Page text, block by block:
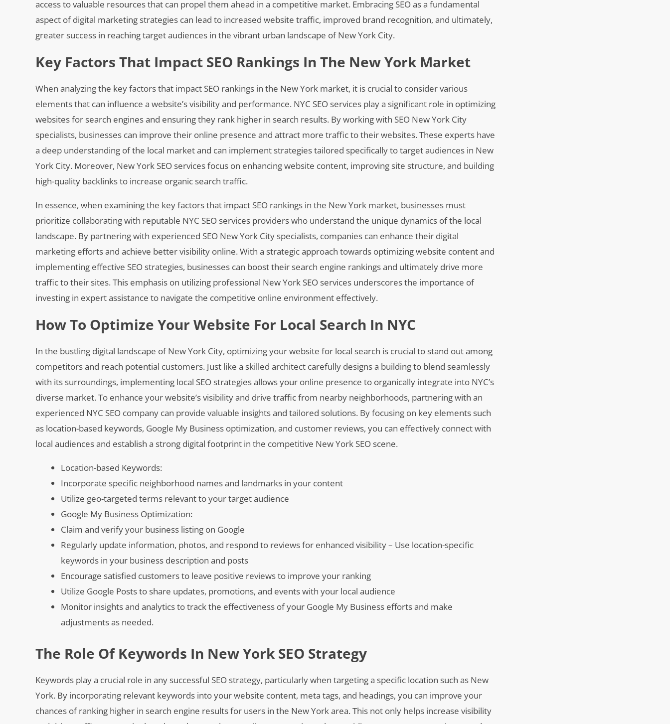
access to valuable resources that can propel them ahead in a competitive market. Embracing SEO as a fundamental
aspect of digital marketing strategies can lead to increased website traffic, improved brand recognition, and ultimately,
greater success in reaching target audiences in the vibrant urban landscape of New York City.
Key Factors That Impact SEO Rankings In The New York Market
When analyzing the key factors that impact SEO rankings in the New York market, it is crucial to consider various
elements that can influence a website’s visibility and performance. NYC SEO services play a significant role in optimizing
websites for search engines and ensuring they rank higher in search results. By working with SEO New York City
specialists, businesses can improve their online presence and attract more traffic to their websites. These experts have
a deep understanding of the local market and can implement strategies tailored specifically to target audiences in New
York City. Moreover, New York SEO services focus on enhancing website content, improving site structure, and building
high-quality backlinks to increase organic search traffic.
In essence, when examining the key factors that impact SEO rankings in the New York market, businesses must
prioritize collaborating with reputable NYC SEO services providers who understand the unique dynamics of the local
landscape. By partnering with experienced SEO New York City specialists, companies can enhance their digital
marketing efforts and achieve better visibility online. With a strategic approach towards optimizing website content and
implementing effective SEO strategies, businesses can boost their search engine rankings and ultimately drive more
traffic to their sites. This emphasis on utilizing professional New York SEO services underscores the importance of
investing in expert assistance to navigate the competitive online environment effectively.
How To Optimize Your Website For Local Search In NYC
In the bustling digital landscape of New York City, optimizing your website for local search is crucial to stand out among
competitors and reach potential customers. Just like a skilled architect carefully designs a building to blend seamlessly
with its surroundings, implementing local SEO strategies allows your online presence to organically integrate into NYC’s
diverse market. To enhance your website’s visibility and drive traffic from nearby neighborhoods, partnering with an
experienced NYC SEO company can provide valuable insights and tailored solutions. By focusing on key elements such
as location-based keywords, Google My Business optimization, and customer reviews, you can effectively connect with
local audiences and establish a strong digital footprint in the competitive New York SEO scene.
Location-based Keywords:
Incorporate specific neighborhood names and landmarks in your content
Utilize geo-targeted terms relevant to your target audience
Google My Business Optimization:
Claim and verify your business listing on Google
Regularly update information, photos, and respond to reviews for enhanced visibility – Use location-specific
keywords in your business description and posts
Encourage satisfied customers to leave positive reviews to improve your ranking
Utilize Google Posts to share updates, promotions, and events with your local audience
Monitor insights and analytics to track the effectiveness of your Google My Business efforts and make
adjustments as needed.
The Role Of Keywords In New York SEO Strategy
Keywords play a crucial role in any successful SEO strategy, particularly when targeting a specific location such as New
York. By incorporating relevant keywords into your website content, meta tags, and headings, you can improve your
chances of ranking higher in search engine results for users in the New York area. This not only helps increase visibility